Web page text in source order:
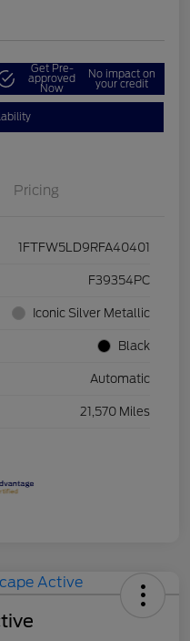
Get Pre-
approved
Now
No impact on
your credit
Pricing
1FTFW5LD9RFA40401
F39354PC
Iconic Silver Metallic
Black
Automatic
21,570 Miles